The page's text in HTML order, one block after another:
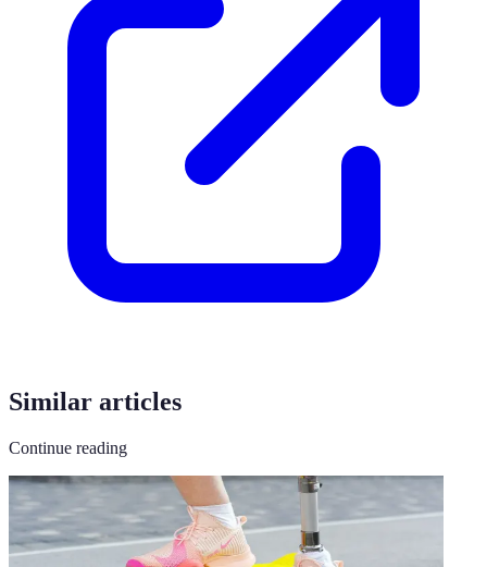
Similar articles
Continue reading